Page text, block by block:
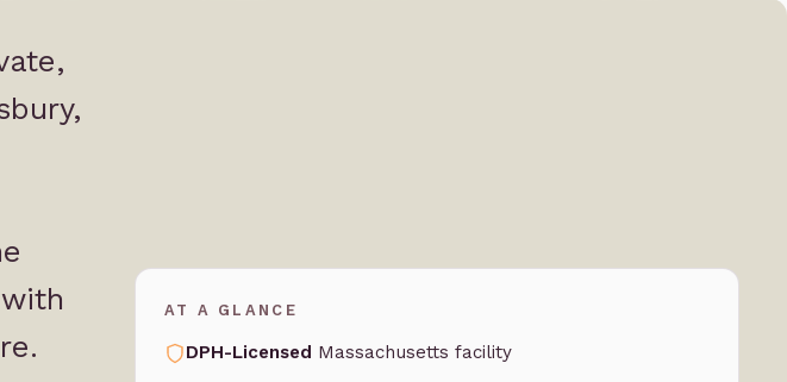
AT A GLANCE
DPH-Licensed Massachusetts facility